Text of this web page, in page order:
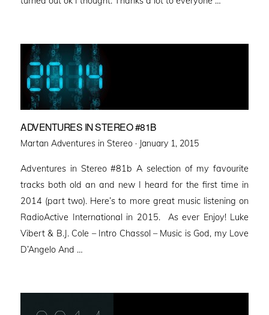
ADVENTURES IN STEREO #81B
Martan Adventures in Stereo · Posted
January 1, 2015
Adventures in Stereo #81b A selection of my favourite
tracks both old an and new I heard for the first time in
2014 (part two). Here’s to more great music listening on
RadioActive International in 2015. As ever Enjoy! Luke
Vibert & B.J. Cole – Intro Chassol – Music is God, my Love
D’Angelo And …